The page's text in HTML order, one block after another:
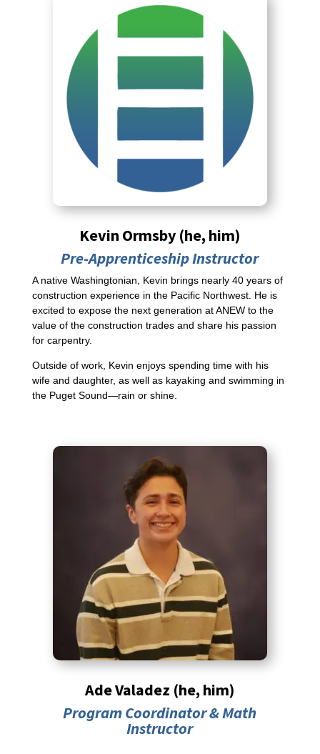
Kevin Ormsby (he, him)
Pre-Apprenticeship Instructor
A native Washingtonian, Kevin brings nearly 40 years of
construction experience in the Pacific Northwest. He is
excited to expose the next generation at ANEW to the
value of the construction trades and share his passion
for carpentry.
Outside of work, Kevin enjoys spending time with his
wife and daughter, as well as kayaking and swimming in
the Puget Sound—rain or shine.
Ade Valadez (he, him)
Program Coordinator &Math
Instructor